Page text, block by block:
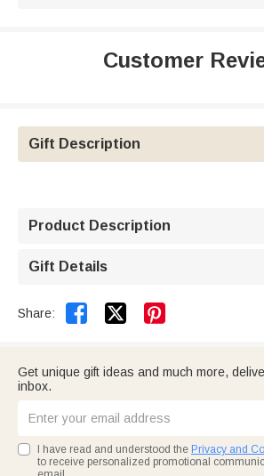
Customer
Gift Description
Product Description
Gift Details
Share:  
Get unique gift ideas and much more,
inbox.
I have read and understood the Privacy and
to receive personalized promotional